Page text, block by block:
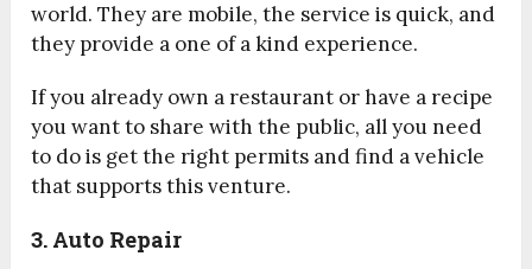
world. They are mobile, the service is quick, and
they provide a one of a kind experience.
If you already own a restaurant or have a recipe
you want to share with the public, all you need
to do is get the right permits and find a vehicle
that supports this venture.
3. Auto Repair